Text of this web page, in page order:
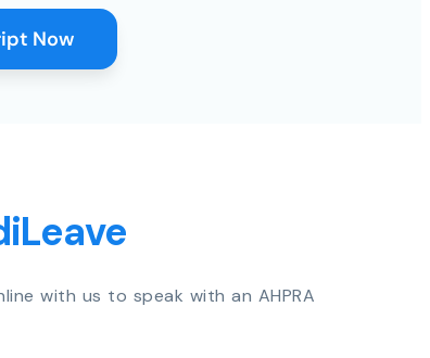
Now
with us to speak with an AHPRA